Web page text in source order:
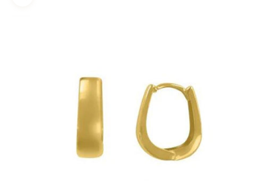
Zoom picture